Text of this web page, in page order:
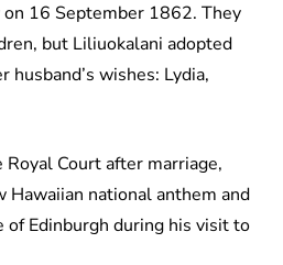
16 September 1862. They
but Liliuokalani adopted
wishes: Lydia,
Court after marriage,
Hawaiian national anthem and
Edinburgh during his visit to